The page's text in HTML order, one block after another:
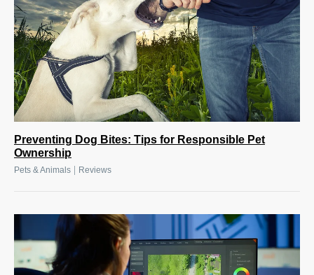
Preventing Dog Bites: Tips for Responsible Pet
Ownership
Pets & Animals | Reviews